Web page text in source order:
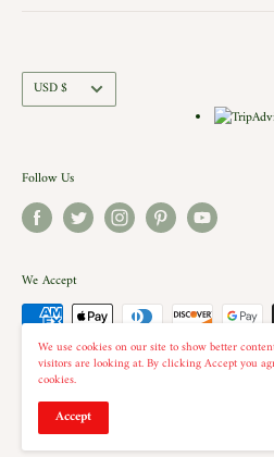
Shipping Policy
Terms of Service
Currency
USD $
Follow Us
We Accept
© 2026 The Country Christmas Loft
We use cookies on our site to show better
visitors are looking at. By clicking Accept you
cookies.
Accept